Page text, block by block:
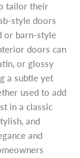
tailor their
style doors
or barn-style
doors can
or glossy
a subtle yet
used to add
in a classic
and
and